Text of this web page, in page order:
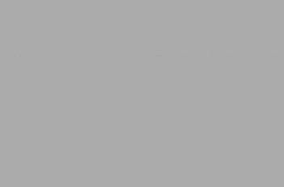
the town centre, Casino, The Reptile Centre,